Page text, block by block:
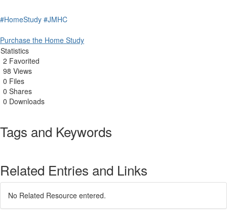
#HomeStudy #JMHC
Purchase the Home Study
Statistics
2 Favorited
98 Views
0 Files
0 Shares
0 Downloads
Tags and Keywords
Related Entries and Links
No Related Resource entered.